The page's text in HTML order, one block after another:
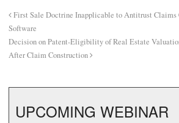
First Sale Doctrine Inapplicable to Antitrust Claims
Software
Decision on Patent-Eligibility of Real Estate
After Claim Construction
UPCOMING WEBINAR